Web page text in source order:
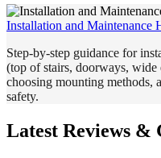
Installation and Maintenance
Step-by-step guidance for
(top of stairs, doorways, wide
choosing mounting methods,
safety.
Latest Reviews &